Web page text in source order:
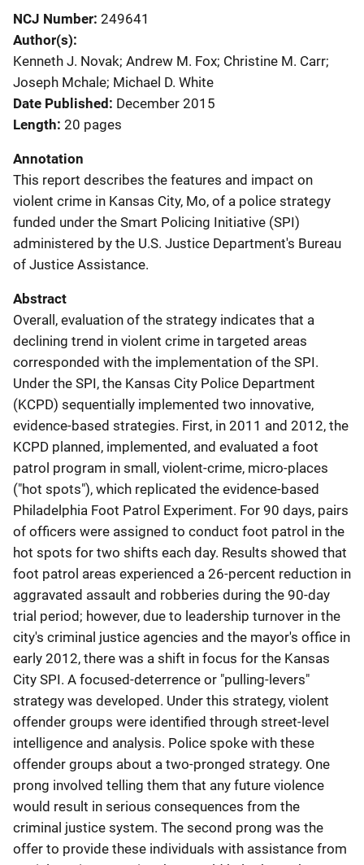
NCJ Number 249641
Author(s)
Kenneth J. Novak; Andrew M. Fox; Christine M. Carr;
Joseph Mchale; Michael D. White
Date Published December 2015
Length 20 pages
Annotation
This report describes the features and impact on
violent crime in Kansas City, Mo, of a police strategy
funded under the Smart Policing Initiative (SPI)
administered by the U.S. Justice Department's Bureau
of Justice Assistance.
Abstract
Overall, evaluation of the strategy indicates that a
declining trend in violent crime in targeted areas
corresponded with the implementation of the SPI.
Under the SPI, the Kansas City Police Department
(KCPD) sequentially implemented two innovative,
evidence-based strategies. First, in 2011 and 2012, the
KCPD planned, implemented, and evaluated a foot
patrol program in small, violent-crime, micro-places
("hot spots"), which replicated the evidence-based
Philadelphia Foot Patrol Experiment. For 90 days, pairs
of officers were assigned to conduct foot patrol in the
hot spots for two shifts each day. Results showed that
foot patrol areas experienced a 26-percent reduction in
aggravated assault and robberies during the 90-day
trial period; however, due to leadership turnover in the
city's criminal justice agencies and the mayor's office in
early 2012, there was a shift in focus for the Kansas
City SPI. A focused-deterrence or "pulling-levers"
strategy was developed. Under this strategy, violent
offender groups were identified through street-level
intelligence and analysis. Police spoke with these
offender groups about a two-pronged strategy. One
prong involved telling them that any future violence
would result in serious consequences from the
criminal justice system. The second prong was the
offer to provide these individuals with assistance from